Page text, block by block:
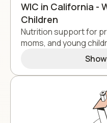
WIC in California -
Children
Nutrition support for
moms, and young